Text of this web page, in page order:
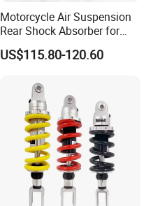
Motorcycle Air Suspension
Rear Shock Absorber for
Silver Wing 600 2002-2007
US$115.80-120.60